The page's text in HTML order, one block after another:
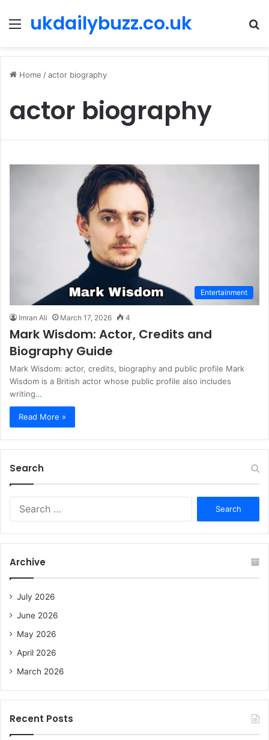
Menu
ukdailybuzz.co.uk
Home /actor biography
actor biography
Entertainment
Imran Ali March 17, 2026 4
Mark Wisdom: Actor, Credits and
Biography Guide
Mark Wisdom: actor, credits, biography and public profile Mark
Wisdom is a British actor whose public profile also includes
writing…
Read More »
Search
f
Archive
July 2026
June 2026
May 2026
April 2026
March 2026
Recent Posts